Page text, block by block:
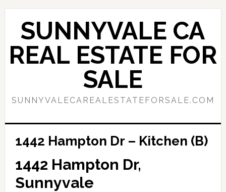
Skip
content
Skip
primary
sidebar
SUNNYVALE CA
REAL ESTATE FOR
SALE
SUNNYVALECAREALESTATEFORSALE.COM
1442 Hampton Dr – Kitchen (B)
1442 Hampton Dr,
Sunnyvale